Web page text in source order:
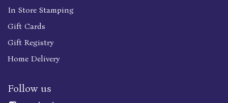
In Store Stamping
Gift Cards
Gift Registry
Home Delivery
Follow us